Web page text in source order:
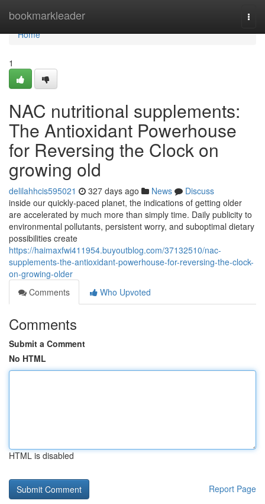
bookmarkleader
Home
Home
1
NAC nutritional supplements:
The Antioxidant Powerhouse
for Reversing the Clock on
growing old
delilahhcis595021 327 days ago News
Discuss
inside our quickly-paced planet, the indications of getting older
are accelerated by much more than simply time. Daily publicity to
environmental pollutants, persistent worry, and suboptimal dietary
possibilities create
https://haimaxfwi411954.buyoutblog.com/37132510/nac-
supplements-the-antioxidant-powerhouse-for-reversing-the-clock-
on-growing-older
Comments
Who Upvoted
Comments
Submit a Comment
No HTML
HTML is disabled
Report Page